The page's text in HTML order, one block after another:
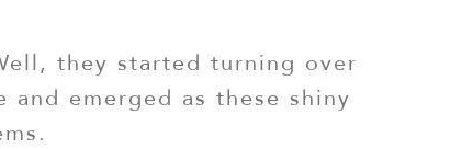
they started turning over
emerged as these shiny